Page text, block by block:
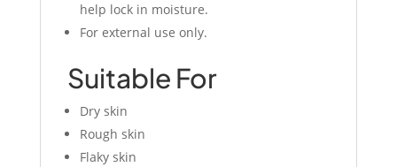
help lock in moisture.
For external use only.
Suitable For
Dry skin
Rough skin
Flaky skin